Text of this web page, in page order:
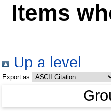
Items
Up a level
Export as